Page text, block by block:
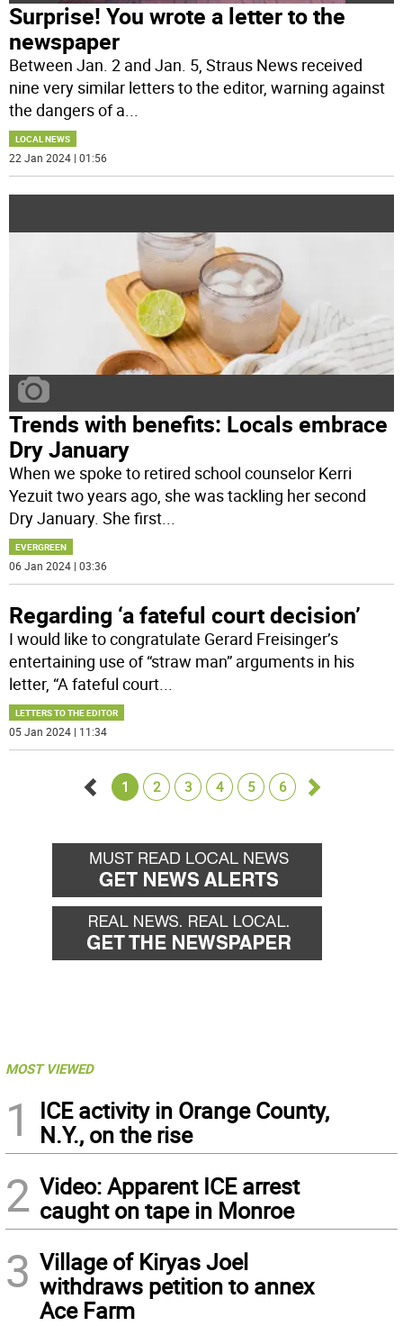
Surprise! You wrote a letter to the
newspaper
Between Jan. 2 and Jan. 5, Straus News received
nine very similar letters to the editor, warning against
the dangers of a...
LOCAL NEWS
22 Jan 2024 | 01:56
Trends with benefits: Locals embrace
Dry January
When we spoke to retired school counselor Kerri
Yezuit two years ago, she was tackling her second
Dry January. She first
EVERGREEN
06 Jan 2024 | 03:36
Regarding ‘a fateful court decision’
I would like to congratulate Gerard Freisinger’s
entertaining use of “straw man” arguments in his
letter, “A fateful court
LETTERS TO THE EDITOR
05 Jan 2024 | 11:34
back
1 2 3 4 5 6
forward
MOST VIEWED
1
ICE activity in Orange County,
N.Y., on the rise
2 Video: Apparent ICE arrest
caught on tape in Monroe
3 Village of Kiryas Joel
withdraws petition to annex
Ace Farm